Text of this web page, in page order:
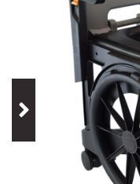
prev
next